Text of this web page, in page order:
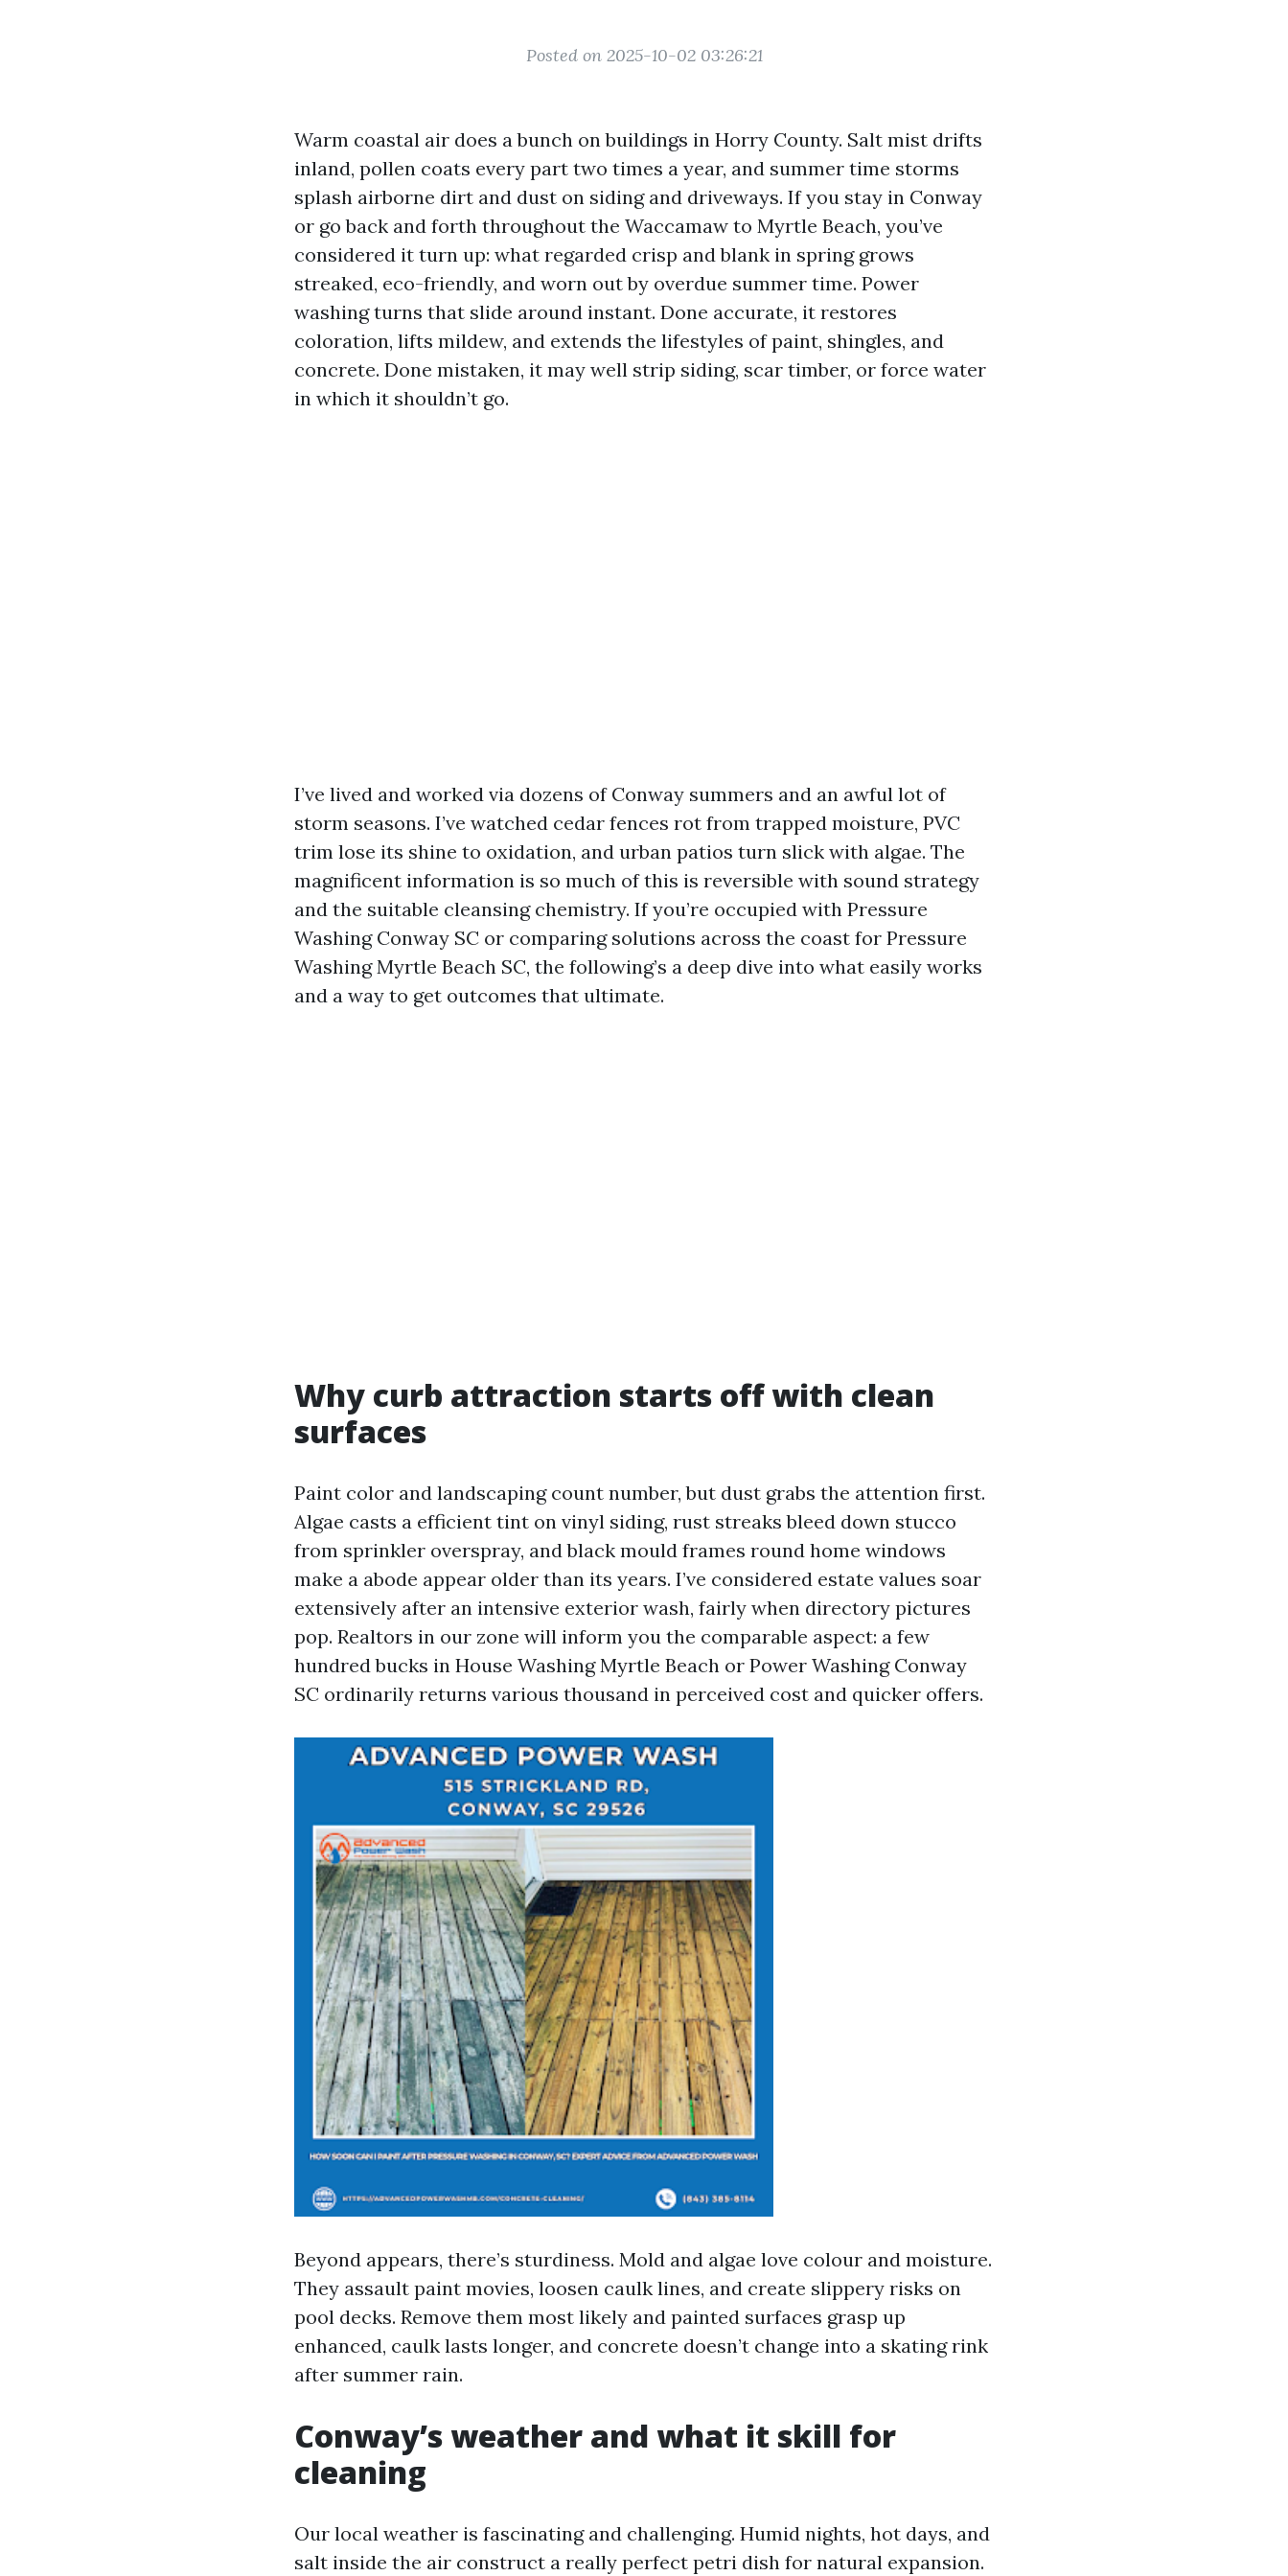
Posted on 2025-10-02 03:26:21
Warm coastal air does a bunch on buildings in Horry County. Salt mist drifts
inland, pollen coats every part two times a year, and summer time storms
splash airborne dirt and dust on siding and driveways. If you stay in Conway
or go back and forth throughout the Waccamaw to Myrtle Beach, you’ve
considered it turn up: what regarded crisp and blank in spring grows
streaked, eco-friendly, and worn out by overdue summer time. Power
washing turns that slide around instant. Done accurate, it restores
coloration, lifts mildew, and extends the lifestyles of paint, shingles, and
concrete. Done mistaken, it may well strip siding, scar timber, or force water
in which it shouldn’t go.
I’ve lived and worked via dozens of Conway summers and an awful lot of
storm seasons. I’ve watched cedar fences rot from trapped moisture, PVC
trim lose its shine to oxidation, and urban patios turn slick with algae. The
magnificent information is so much of this is reversible with sound strategy
and the suitable cleansing chemistry. If you’re occupied with Pressure
Washing Conway SC or comparing solutions across the coast for Pressure
Washing Myrtle Beach SC, the following’s a deep dive into what easily works
and a way to get outcomes that ultimate.
Why curb attraction starts off with clean
surfaces
Paint color and landscaping count number, but dust grabs the attention first.
Algae casts a efficient tint on vinyl siding, rust streaks bleed down stucco
from sprinkler overspray, and black mould frames round home windows
make a abode appear older than its years. I’ve considered estate values soar
extensively after an intensive exterior wash, fairly when directory pictures
pop. Realtors in our zone will inform you the comparable aspect: a few
hundred bucks in House Washing Myrtle Beach or Power Washing Conway
SC ordinarily returns various thousand in perceived cost and quicker offers.
Beyond appears, there’s sturdiness. Mold and algae love colour and moisture.
They assault paint movies, loosen caulk lines, and create slippery risks on
pool decks. Remove them most likely and painted surfaces grasp up
enhanced, caulk lasts longer, and concrete doesn’t change into a skating rink
after summer rain.
Conway’s weather and what it skill for
cleaning
Our local weather is fascinating and challenging. Humid nights, hot days, and
salt inside the air construct a really perfect petri dish for natural expansion.